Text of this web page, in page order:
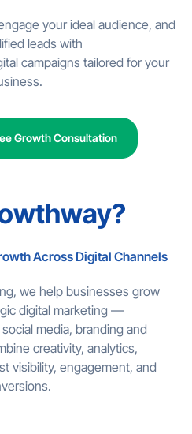
your ideal audience, and
leads with
campaigns tailored for your
Growth Consultation
Across Digital Channels
we help businesses grow
digital marketing —
media, branding and
creativity, analytics,
visibility, engagement, and